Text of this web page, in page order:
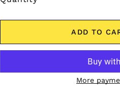
ADD TO
More